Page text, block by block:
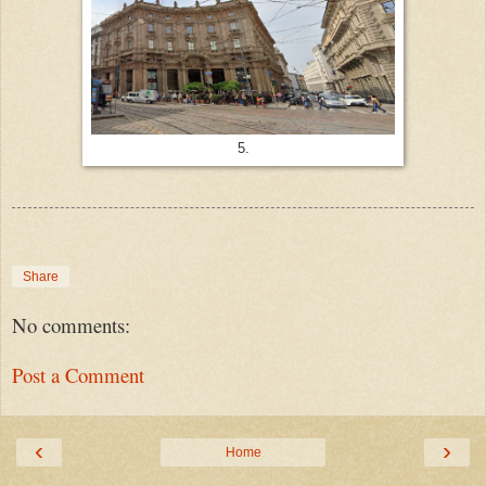
5.
Share
No comments:
Post a Comment
‹ ›
Home